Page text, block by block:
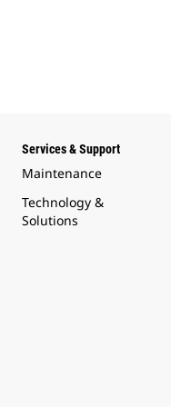
Services & Support
Maintenance
Technology &
Solutions